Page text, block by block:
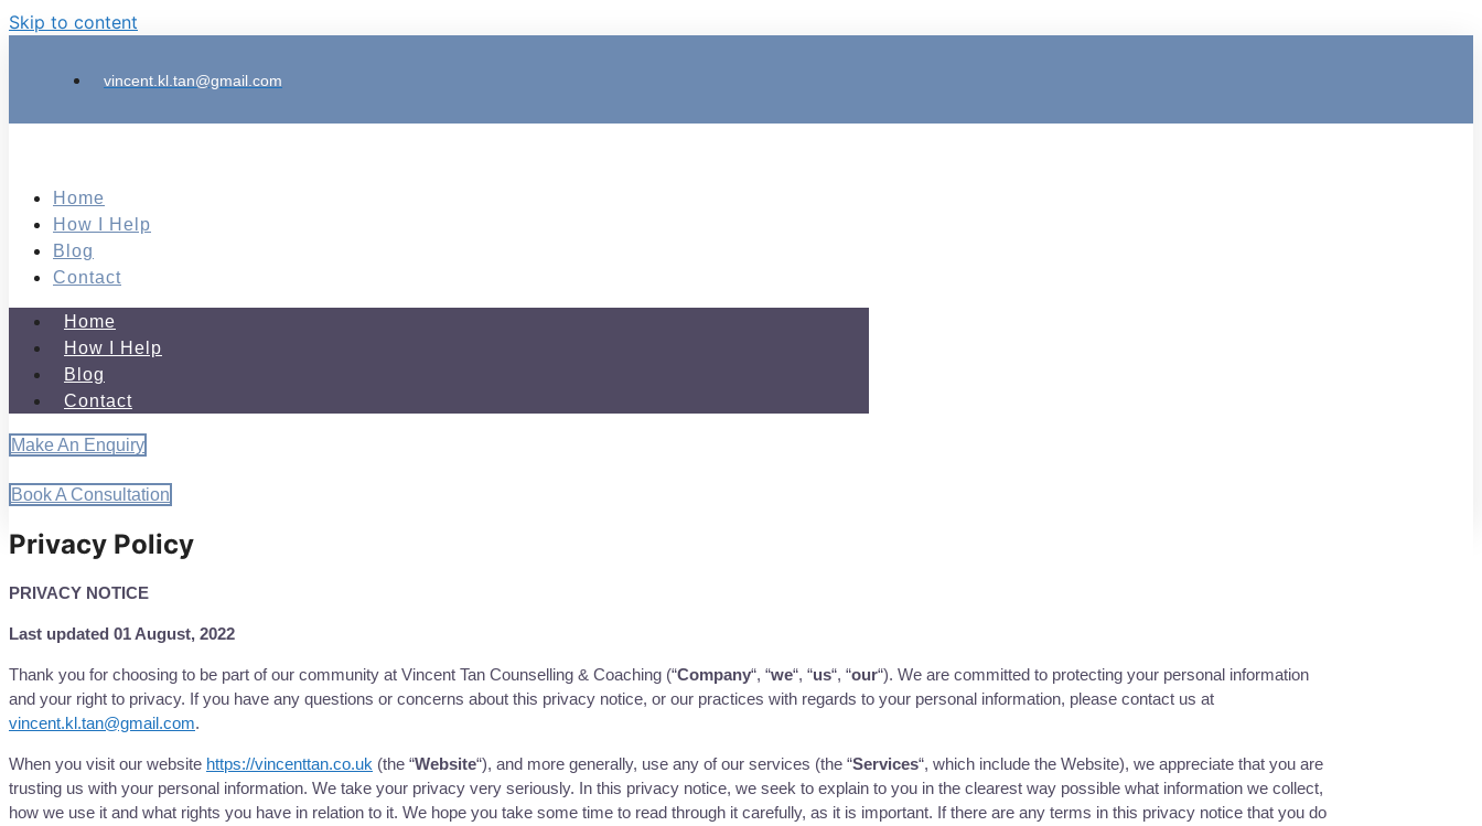
Skip to content
vincent.kl.tan@gmail.com
Home
How I Help
Blog
Contact
Home
How I Help
Blog
Contact
Make An Enquiry
Book A Consultation
Privacy Policy
PRIVACY NOTICE
Last updated 01 August, 2022
Thank you for choosing to be part of our community at Vincent Tan Counselling & Coaching (“Company“, “we“, “us“, “our“). We are committed to protecting your personal information
and your right to privacy. If you have any questions or concerns about this privacy notice, or our practices with regards to your personal information, please contact us at
vincent.kl.tan@gmail.com.
When you visit our website https://vincenttan.co.uk (the “Website“), and more generally, use any of our services (the “Services“, which include the Website), we appreciate that you are
trusting us with your personal information. We take your privacy very seriously. In this privacy notice, we seek to explain to you in the clearest way possible what information we collect,
how we use it and what rights you have in relation to it. We hope you take some time to read through it carefully, as it is important. If there are any terms in this privacy notice that you do